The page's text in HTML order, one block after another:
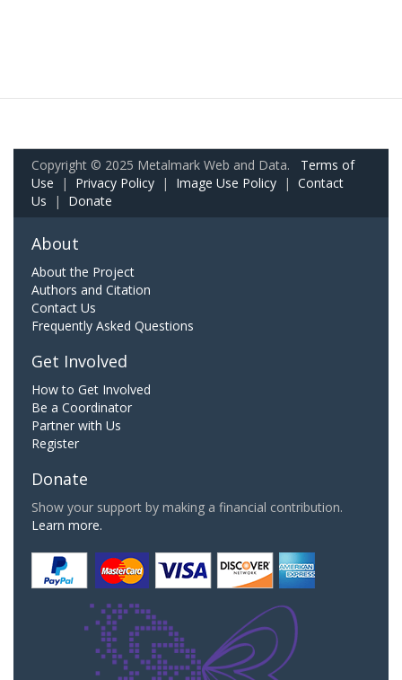
Copyright © 2025 Metalmark Web and Data. Terms of
Use | Privacy Policy | Image Use Policy | Contact
Us | Donate
About
About the Project
Authors and Citation
Contact Us
Frequently Asked Questions
Get Involved
How to Get Involved
Be a Coordinator
Partner with Us
Register
Donate
Show your support by making a financial contribution.
Learn more.